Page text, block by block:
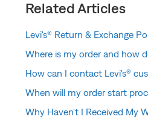
Related Articles
Levi's® Return & Exchange
Where is my order and how
How can I contact Levi's®
When will my order start
Why Haven't I Received My